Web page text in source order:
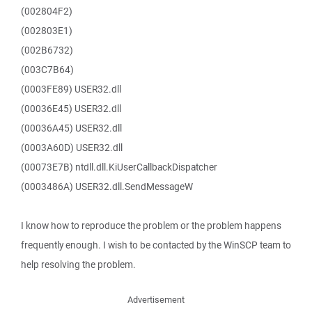
(002804F2)
(002803E1)
(002B6732)
(003C7B64)
(0003FE89) USER32.dll
(00036E45) USER32.dll
(00036A45) USER32.dll
(0003A60D) USER32.dll
(00073E7B) ntdll.dll.KiUserCallbackDispatcher
(0003486A) USER32.dll.SendMessageW
I know how to reproduce the problem or the problem happens
frequently enough. I wish to be contacted by the WinSCP team to
help resolving the problem.
Advertisement